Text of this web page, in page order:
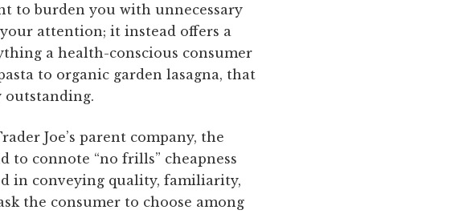
to burden you with unnecessary
attention; it instead offers a
a health-conscious consumer
to organic garden lasagna, that
outstanding.
Joe’s parent company, the
to connote “no frills” cheapness
in conveying quality, familiarity,
the consumer to choose among